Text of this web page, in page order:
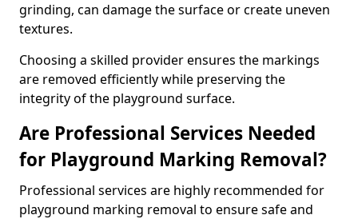
grinding, can damage the surface or create uneven
textures.
Choosing a skilled provider ensures the markings
are removed efficiently while preserving the
integrity of the playground surface.
Are Professional Services Needed
for Playground Marking Removal?
Professional services are highly recommended for
playground marking removal to ensure safe and